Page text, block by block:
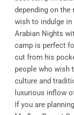
depending on
wish to indulge
Arabian Nights
camp is perfect
cut from his
people who wish
culture and
luxurious inflow
If you are